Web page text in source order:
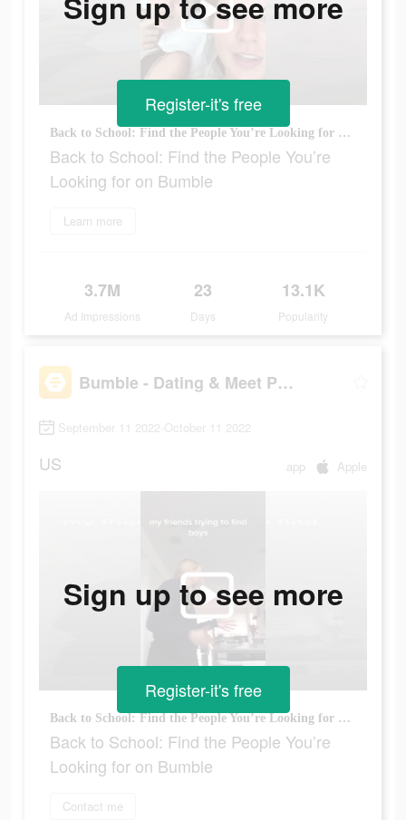
Back to School: Find the People You’re Looking for on Bumble
Back to School: Find the People You’re
Looking for on Bumble
Learn more
3.7M
Ad Impressions
23
Days
13.1K
Popularity
Register-it's free
Bumble - Dating & Meet People
September 11 2022-October 11 2022
US app Apple
Back to School: Find the People You’re Looking for on Bumble
Back to School: Find the People You’re
Looking for on Bumble
Contact me
Sign up to see more
Register-it's free